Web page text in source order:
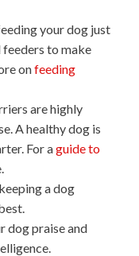
your dog just
to make
onfeeding
are highly
A healthy dog is
For aguide to
a dog
dog praise and